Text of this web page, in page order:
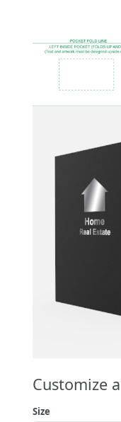
Customize
Size